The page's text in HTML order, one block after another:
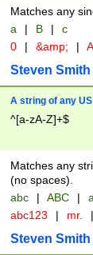
Matches any
a | B | c
0 | &amp; |
Steven Smith
A string of any
^[a-zA-Z]+$
Matches any
(no spaces).
abc | ABC |
abc123 | mr. |
Steven Smith